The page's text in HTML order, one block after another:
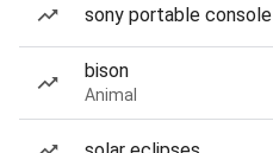
sony portable console
bison
Animal